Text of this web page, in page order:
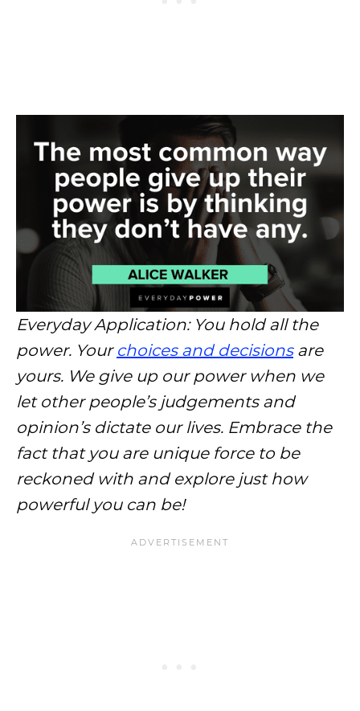
Everyday Application: You hold all the
power. Your choices and decisionsare
yours. We give up our power when we
let other people’s judgements and
opinion’s dictate our lives. Embrace the
fact that you are unique force to be
reckoned with and explore just how
powerful you can be!